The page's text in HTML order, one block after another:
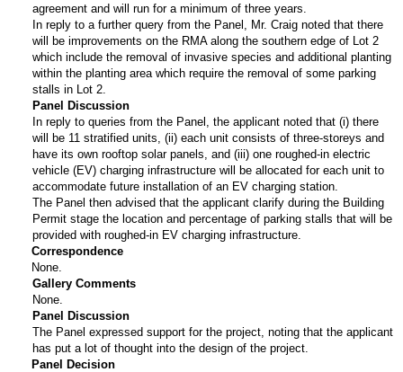
agreement and will run for a minimum of three years.
In reply to a further query from the Panel, Mr. Craig noted that there
will be improvements on the RMA along the southern edge of Lot 2
which include the removal of invasive species and additional planting
within the planting area which require the removal of some parking
stalls in Lot 2.
Panel Discussion
In reply to queries from the Panel, the applicant noted that (i) there
will be 11 stratified units, (ii) each unit consists of three-storeys and
have its own rooftop solar panels, and (iii) one roughed-in electric
vehicle (EV) charging infrastructure will be allocated for each unit to
accommodate future installation of an EV charging station.
The Panel then advised that the applicant clarify during the Building
Permit stage the location and percentage of parking stalls that will be
provided with roughed-in EV charging infrastructure.
Correspondence
None.
Gallery Comments
None.
Panel Discussion
The Panel expressed support for the project, noting that the applicant
has put a lot of thought into the design of the project.
Panel Decision